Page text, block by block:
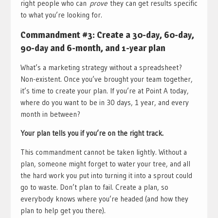
right people who can provethey can get results specific
to what you’re looking for.
Commandment #3: Create a 30-day, 60-day,
90-day and 6-month, and 1-year plan
What’s a marketing strategy without a spreadsheet?
Non-existent. Once you’ve brought your team together,
it’s time to create your plan. If you’re at Point A today,
where do you want to be in 30 days, 1 year, and every
month in between?
Your plan tells you if you’re on the right track.
This commandment cannot be taken lightly. Without a
plan, someone might forget to water your tree, and all
the hard work you put into turning it into a sprout could
go to waste. Don’t plan to fail. Create a plan, so
everybody knows where you’re headed (and how they
plan to help get you there).